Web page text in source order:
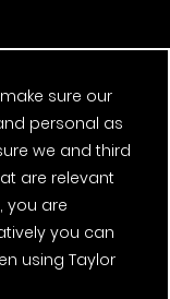
sure our
personal as
we and third
are relevant
you are
you can
using Taylor